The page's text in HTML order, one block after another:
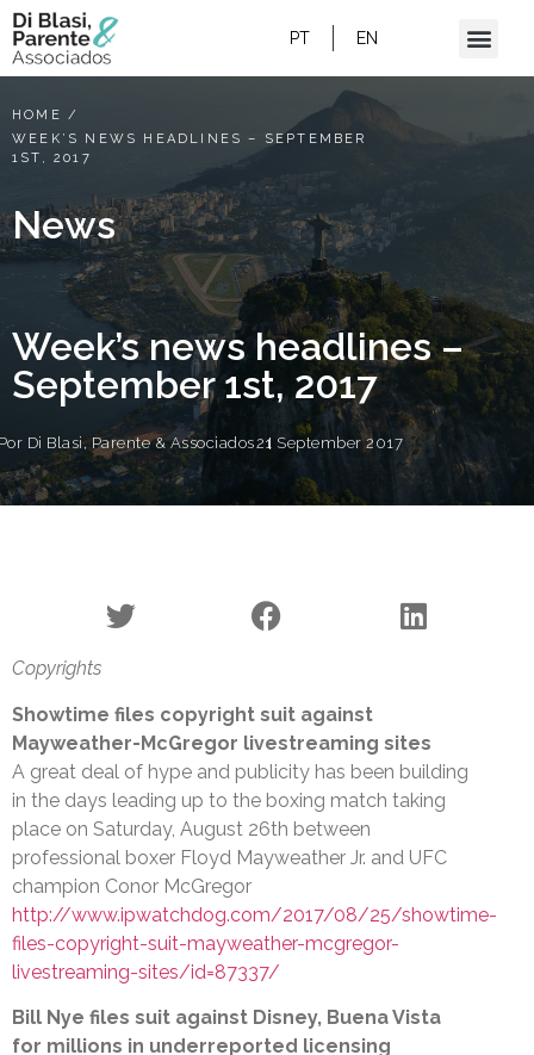
PT EN
HOME /
WEEK’S NEWS HEADLINES – SEPTEMBER
1ST, 2017
News
Week’s news headlines –
September 1st, 2017
Di Blasi, Parente & Associados21 September 2017
Copyrights
Showtime files copyright suit against
Mayweather-McGregor livestreaming sites
A great deal of hype and publicity has been building
in the days leading up to the boxing match taking
place on Saturday, August 26th between
professional boxer Floyd Mayweather Jr. and UFC
champion Conor McGregor
http://www.ipwatchdog.com/2017/08/25/showtime-
files-copyright-suit-mayweather-mcgregor-
livestreaming-sites/id=87337/
Bill Nye files suit against Disney, Buena Vista
for millions in underreported licensing